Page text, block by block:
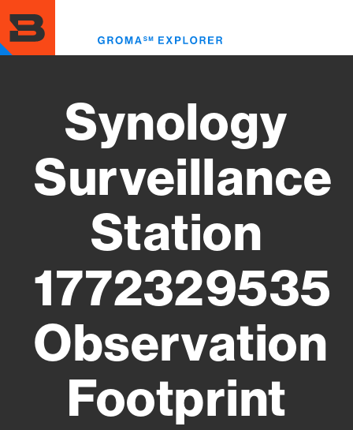
to
main
content
Synology
Surveillance
Station
1772329535
Observation
Footprint